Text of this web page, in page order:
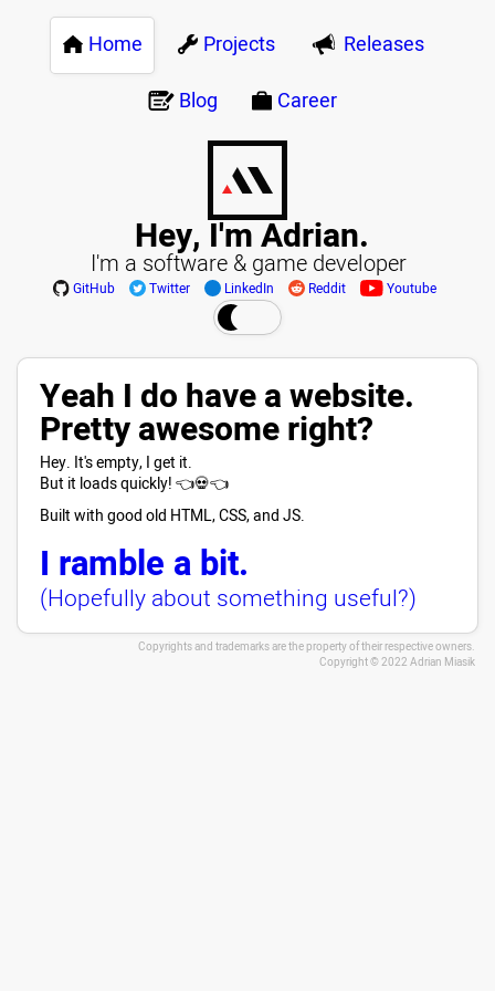
Home Projects
Releases
Blog
Career
Hey, I'm Adrian.
I'm a software & game developer
GitHub Twitter LinkedIn Reddit Youtube
Yeah I do have a website.
Pretty awesome right?
Hey. It's empty, I get it.
But it loads quickly! 👈💀👈
Built with good old HTML, CSS, and JS.
I ramble a bit.
(Hopefully about something useful?)
Copyrights and trademarks are the property of their respective owners.
Copyright © 2022 Adrian Miasik